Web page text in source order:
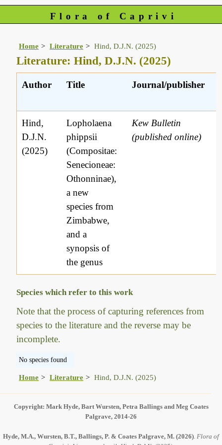
Flora of Caprivi
Home Literature Hind, D.J.N. (2025)
Literature: Hind, D.J.N. (2025)
Author Title Journal/publisher
Hind,
D.J.N.
(2025)
Lopholaena
phippsii
(Compositae:
Senecioneae:
Othonninae),
a new
species from
Zimbabwe,
and a
synopsis of
the genus
Kew Bulletin
(published online)
Species which refer to this work
Note that the process of capturing references from
species to the literature and the reverse may be
incomplete.
No species found
Home Literature Hind, D.J.N. (2025)
Copyright: Mark Hyde, Bart Wursten, Petra Ballings and Meg Coates
Palgrave, 2014-26
Hyde, M.A., Wursten, B.T., Ballings, P. & Coates Palgrave, M. (2026) Flora of